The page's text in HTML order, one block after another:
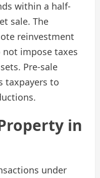
within a half-
sale. The
reinvestment
not impose taxes
Pre-sale
taxpayers to
in
under